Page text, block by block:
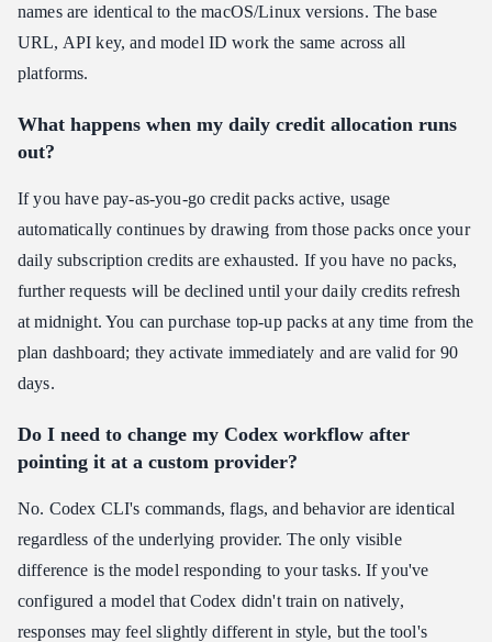
names are identical to the macOS/Linux versions. The base
URL, API key, and model ID work the same across all
platforms.
What happens when my daily credit allocation runs
out?
If you have pay-as-you-go credit packs active, usage
automatically continues by drawing from those packs once your
daily subscription credits are exhausted. If you have no packs,
further requests will be declined until your daily credits refresh
at midnight. You can purchase top-up packs at any time from the
plan dashboard; they activate immediately and are valid for 90
days.
Do I need to change my Codex workflow after
pointing it at a custom provider?
No. Codex CLI's commands, flags, and behavior are identical
regardless of the underlying provider. The only visible
difference is the model responding to your tasks. If you've
configured a model that Codex didn't train on natively,
responses may feel slightly different in style, but the tool's